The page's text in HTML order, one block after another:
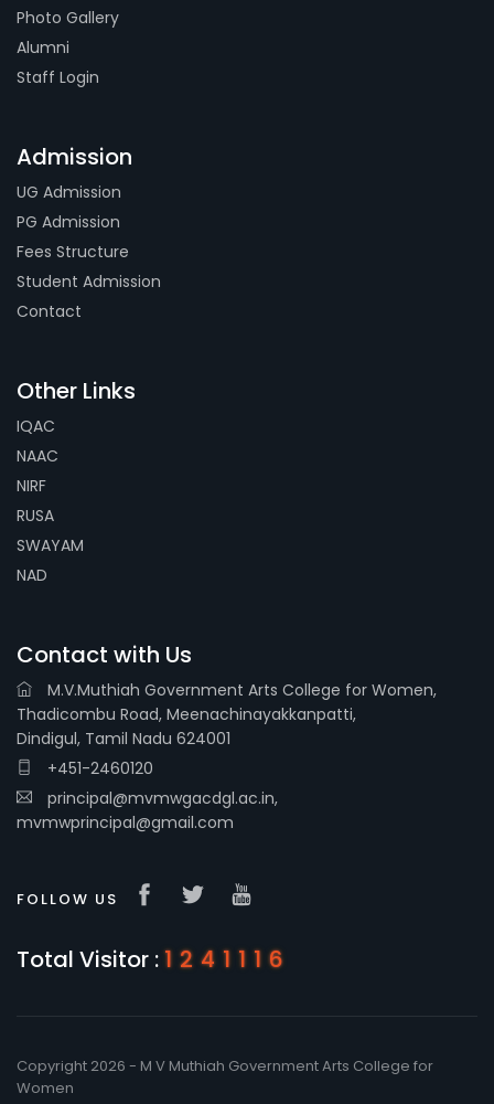
Photo Gallery
Alumni
Staff Login
Admission
UG Admission
PG Admission
Fees Structure
Student Admission
Contact
Other Links
IQAC
NAAC
NIRF
RUSA
SWAYAM
NAD
Contact with Us
M.V.Muthiah Government Arts College for Women,
Thadicombu Road, Meenachinayakkanpatti,
Dindigul, Tamil Nadu 624001
+451-2460120
principal@mvmwgacdgl.ac.in,
mvmwprincipal@gmail.com
FOLLOW US
Total Visitor :1241116
Copyright 2026 - M V Muthiah Government Arts College for
Women